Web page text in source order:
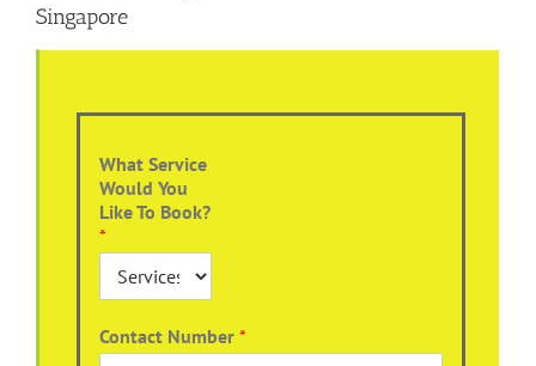
Singapore
What Service
Would You
Like To Book?
*
Contact Number *